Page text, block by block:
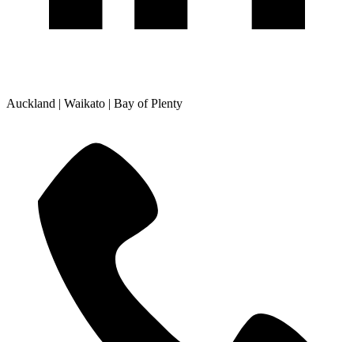
Auckland | Waikato | Bay of Plenty